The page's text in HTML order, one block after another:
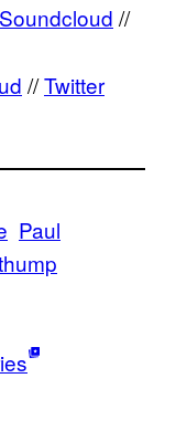
Soundcloud //
//Twitter
Paul